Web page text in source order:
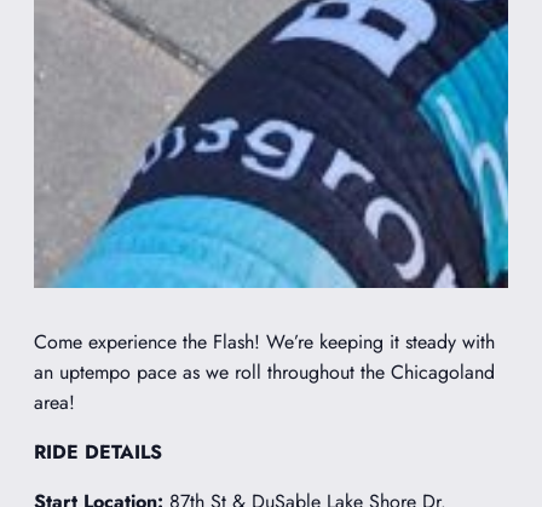
Come experience the Flash! We’re keeping it steady with
an uptempo pace as we roll throughout the Chicagoland
area!
RIDE DETAILS